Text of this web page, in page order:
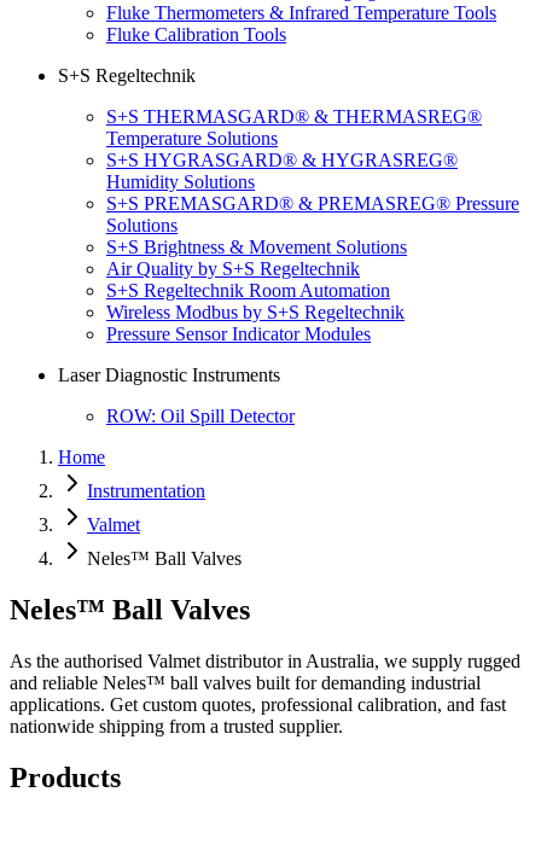
Fluke Thermometers & Infrared Temperature Tools
Fluke Calibration Tools
S+S Regeltechnik
S+S THERMASGARD® & THERMASREG®
Temperature Solutions
S+S HYGRASGARD® & HYGRASREG®
Humidity Solutions
S+S PREMASGARD® & PREMASREG® Pressure
Solutions
S+S Brightness & Movement Solutions
Air Quality by S+S Regeltechnik
S+S Regeltechnik Room Automation
Wireless Modbus by S+S Regeltechnik
Pressure Sensor Indicator Modules
Laser Diagnostic Instruments
ROW: Oil Spill Detector
Home
Instrumentation
Valmet
Neles™ Ball Valves
Neles™ Ball Valves
As the authorised Valmet distributor in Australia, we supply rugged
and reliable Neles™ ball valves built for demanding industrial
applications. Get custom quotes, professional calibration, and fast
nationwide shipping from a trusted supplier.
Products